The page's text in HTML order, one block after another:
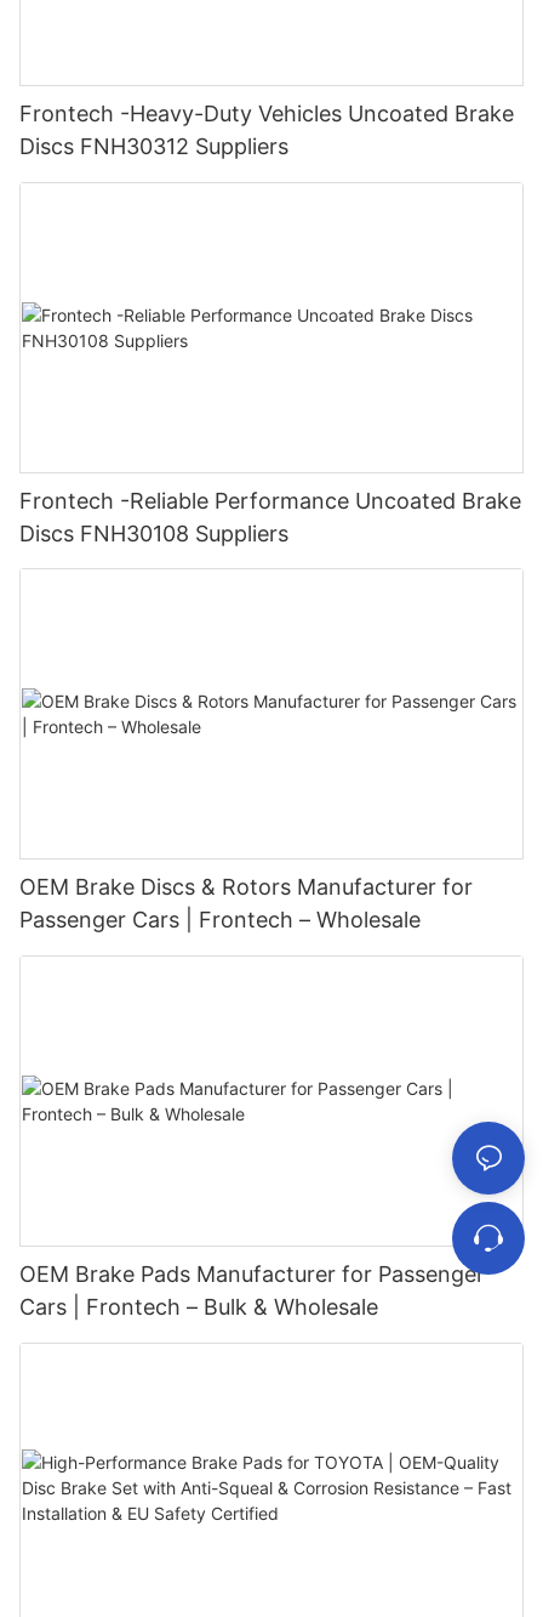
Frontech -Heavy-Duty Vehicles Uncoated Brake
Discs FNH30312 Suppliers
Frontech -Reliable Performance Uncoated Brake
Discs FNH30108 Suppliers
OEM Brake Discs & Rotors Manufacturer for
Passenger Cars | Frontech – Wholesale
OEM Brake Pads Manufacturer for Passenger
Cars | Frontech – Bulk & Wholesale